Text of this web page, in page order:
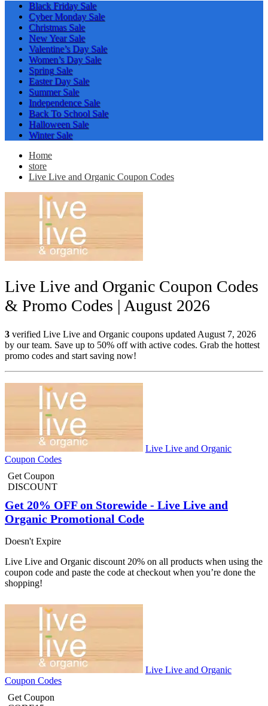
Black Friday Sale
Cyber Monday Sale
Christmas Sale
New Year Sale
Valentine’s Day Sale
Women’s Day Sale
Spring Sale
Easter Day Sale
Summer Sale
Independence Sale
Back To School Sale
Halloween Sale
Winter Sale
Home
store
Live Live and Organic Coupon Codes
Live Live and Organic Coupon Codes
& Promo Codes | August 2026
3 verified Live Live and Organic coupons updated August 7, 2026
by our team. Save up to 50% off with active codes. Grab the hottest
promo codes and start saving now!
Live Live and Organic
Coupon Codes
Get Coupon
DISCOUNT
Get 20% OFF on Storewide - Live Live and
Organic Promotional Code
Doesn't Expire
Live Live and Organic discount 20% on all products when using the
coupon code and paste the code at checkout when you’re done the
shopping!
Live Live and Organic
Coupon Codes
Get Coupon